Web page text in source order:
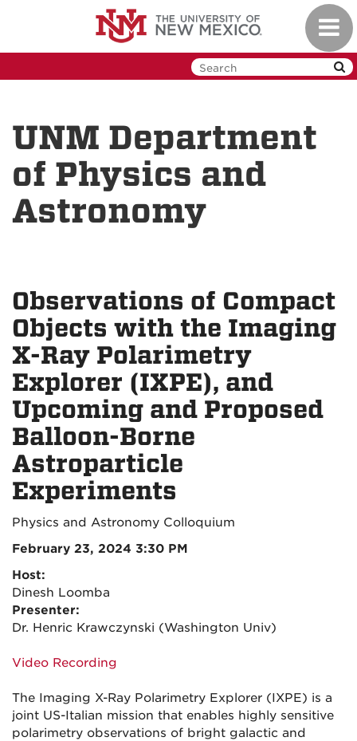
UNM Department
of Physics and
Astronomy
Observations of Compact
Objects with the Imaging
X-Ray Polarimetry
Explorer (IXPE), and
Upcoming and Proposed
Balloon-Borne
Astroparticle
Experiments
Physics and Astronomy Colloquium
February 23, 2024 3:30 PM
Host:
Dinesh Loomba
Presenter:
Dr. Henric Krawczynski (Washington Univ)
Video Recording
The Imaging X-Ray Polarimetry Explorer (IXPE) is a
joint US-Italian mission that enables highly sensitive
polarimetry observations of bright galactic and